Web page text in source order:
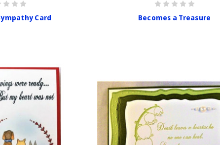
Card Becomes a Treasure